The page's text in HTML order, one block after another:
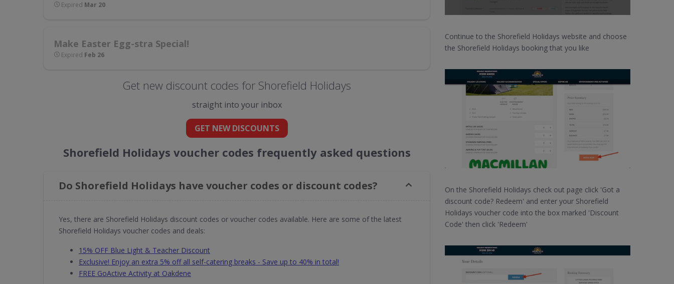
Expired Mar 20
Make Easter Egg-stra Special!
Expired Feb 26
Get new discount codes for Shorefield Holidays
straight into your inbox
GET NEW DISCOUNTS
Shorefield Holidays voucher codes frequently asked questions
Do Shorefield Holidays have voucher codes or discount codes?
Yes, there are Shorefield Holidays discount codes or voucher codes available. Here are some of the latest
Shorefield Holidays voucher codes and deals:
15% OFF Blue Light & Teacher Discount
Exclusive! Enjoy an extra 5% off all self-catering breaks - Save up to 40% in total!
FREE GoActive Activity at Oakdene
Continue to the Shorefield Holidays website and choose
the Shorefield Holidays booking that you like
On the Shorefield Holidays check out page click 'Got a
discount code? Redeem' and enter your Shorefield
Holidays voucher code into the box marked 'Discount
Code' then click 'Redeem'